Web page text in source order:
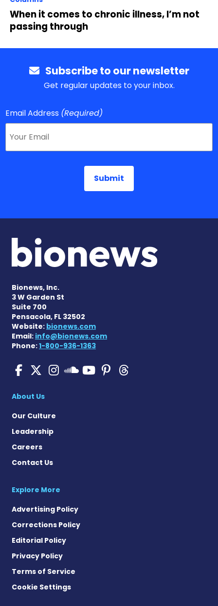
When it comes to chronic illness, I’m not
passing through
Subscribe to our newsletter
Get regular updates to your inbox.
Email Address (Required)
Bionews, Inc.
3 W Garden St
Suite 700
Pensacola, FL 32502
Website: bionews.com
Email: info@bionews.com
Phone:1-800-936-1363
Pulmonary Hypertension
Pulmonary
Pulmonary
Pulmonary
Pulmonary
Pulmonary
About Us
Our Culture
Leadership
Careers
Contact Us
Explore More
Advertising Policy
Corrections Policy
Editorial Policy
Privacy Policy
Terms of Service
Cookie Settings